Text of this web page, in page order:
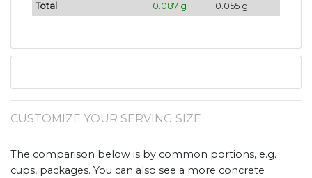
Total
0.087 g 0.055 g
CUSTOMIZE YOUR SERVING SIZE
The comparison below is by common portions, e.g.
cups, packages. You can also see a more concrete